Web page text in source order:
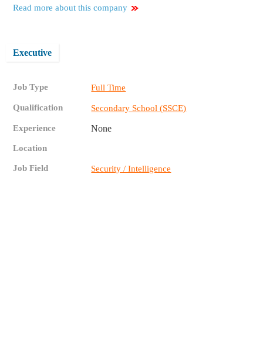
Read more about this company
Executive
Job Type Full Time
Qualification Secondary School (SSCE)
Experience None
Location
Job Field Security / Intelligence